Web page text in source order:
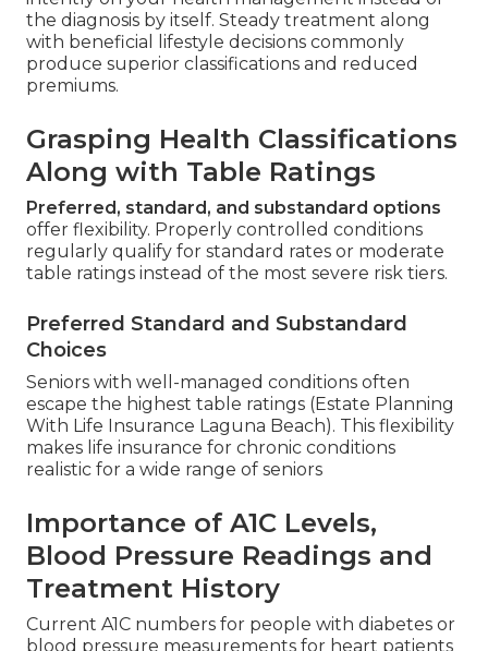
the diagnosis by itself. Steady treatment along
with beneficial lifestyle decisions commonly
produce superior classifications and reduced
premiums.
Grasping Health Classifications
Along with Table Ratings
Preferred, standard, and substandard options
offer flexibility. Properly controlled conditions
regularly qualify for standard rates or moderate
table ratings instead of the most severe risk tiers.
Preferred Standard and Substandard
Choices
Seniors with well-managed conditions often
escape the highest table ratings (Estate Planning
With Life Insurance Laguna Beach). This flexibility
makes life insurance for chronic conditions
realistic for a wide range of seniors
Importance of A1C Levels,
Blood Pressure Readings and
Treatment History
Current A1C numbers for people with diabetes or
blood pressure measurements for heart patients